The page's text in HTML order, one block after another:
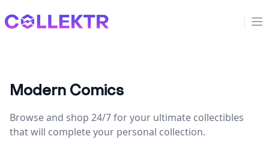
Collektr
Modern Comics
Browse and shop 24/7 for your ultimate collectibles
that will complete your personal collection.